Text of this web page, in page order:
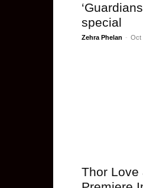
special
Zehra Phelan - Oct
Thor Love